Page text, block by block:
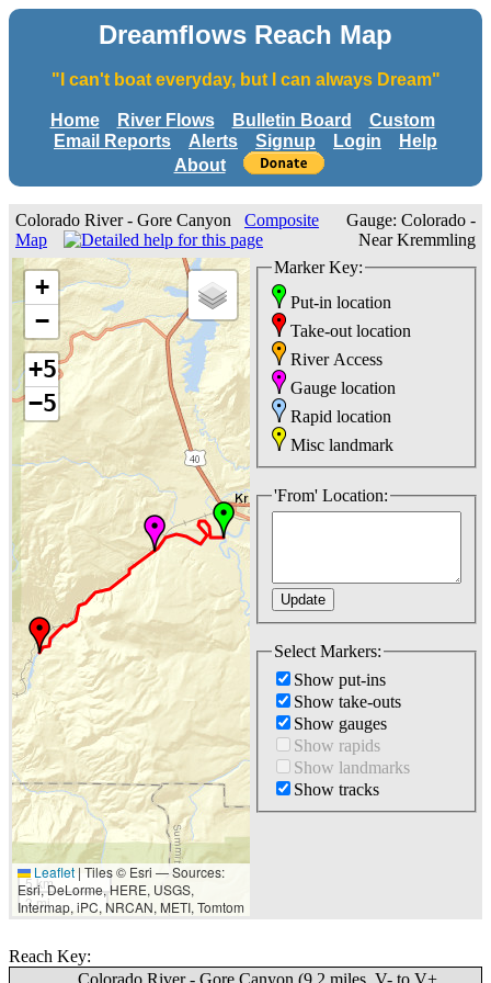
Dreamflows Reach Map
"I can't boat everyday, but I can always Dream"
Home River Flows Bulletin Board
Custom
Email Reports
Alerts Signup Login
Help
About
Colorado River - Gore Canyon Composite
Map
Gauge: Colorado -
Near Kremmling
+
−
+5
−5
5 km
3 mi
Leaflet | Tiles © Esri — Sources:
Esri, DeLorme, HERE, USGS,
Intermap, iPC, NRCAN, METI, Tomtom
Marker Key:
Put-in location
Take-out location
River Access
Gauge location
Rapid location
Misc landmark
'From' Location:
Select Markers:
Show put-ins
Show take-outs
Show gauges
Show rapids
Show landmarks
Show tracks
Reach Key: